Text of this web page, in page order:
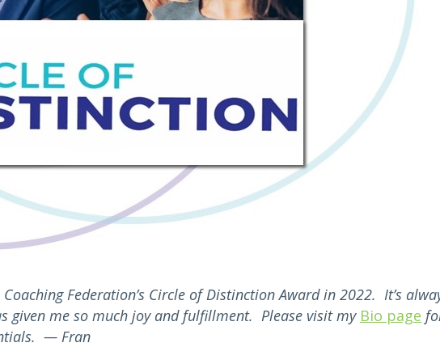
Federation’s Circle of Distinction Award in 2022. It’s
given me so much joy and fulfillment. Please visit my Bio page
— Fran